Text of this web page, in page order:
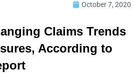
October 7, 2020
Claims Trends
According to